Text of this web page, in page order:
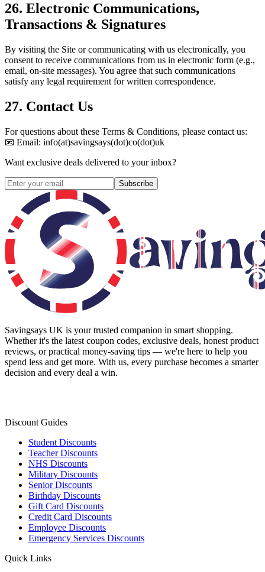
26. Electronic Communications,
Transactions & Signatures
By visiting the Site or communicating with us electronically, you
consent to receive communications from us in electronic form (e.g.,
email, on-site messages). You agree that such communications
satisfy any legal requirement for written correspondence.
27. Contact Us
For questions about these Terms & Conditions, please contact us:
📧 Email: info(at)savingsays(dot)co(dot)uk
Want exclusive deals delivered to your inbox?
Subscribe
Savingsays UK is your trusted companion in smart shopping.
Whether it's the latest coupon codes, exclusive deals, honest product
reviews, or practical money-saving tips — we're here to help you
spend less and get more. With us, every purchase becomes a smarter
decision and every deal a win.
Discount Guides
Student Discounts
Teacher Discounts
NHS Discounts
Military Discounts
Senior Discounts
Birthday Discounts
Gift Card Discounts
Credit Card Discounts
Employee Discounts
Emergency Services Discounts
Quick Links